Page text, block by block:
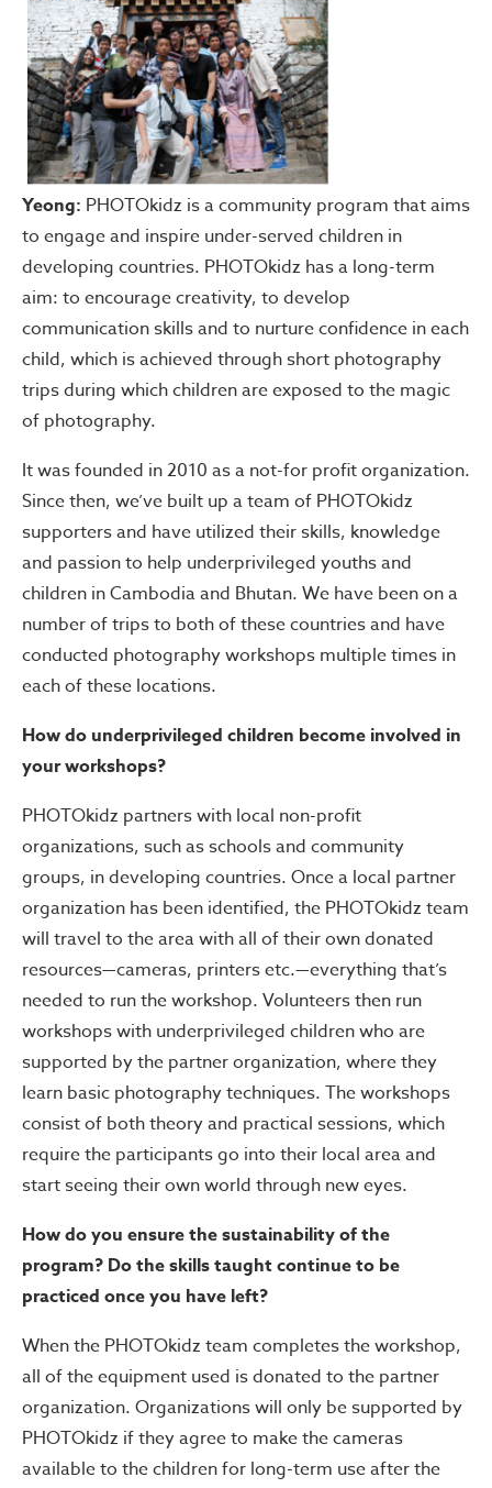
Yeong: PHOTOkidz is a community program that aims
to engage and inspire under-served children in
developing countries. PHOTOkidz has a long-term
aim: to encourage creativity, to develop
communication skills and to nurture confidence in each
child, which is achieved through short photography
trips during which children are exposed to the magic
of photography.
It was founded in 2010 as a not-for profit organization.
Since then, we’ve built up a team of PHOTOkidz
supporters and have utilized their skills, knowledge
and passion to help underprivileged youths and
children in Cambodia and Bhutan. We have been on a
number of trips to both of these countries and have
conducted photography workshops multiple times in
each of these locations.
How do underprivileged children become involved in
your workshops?
PHOTOkidz partners with local non-profit
organizations, such as schools and community
groups, in developing countries. Once a local partner
organization has been identified, the PHOTOkidz team
will travel to the area with all of their own donated
resources—cameras, printers etc.—everything that’s
needed to run the workshop. Volunteers then run
workshops with underprivileged children who are
supported by the partner organization, where they
learn basic photography techniques. The workshops
consist of both theory and practical sessions, which
require the participants go into their local area and
start seeing their own world through new eyes.
How do you ensure the sustainability of the
program? Do the skills taught continue to be
practiced once you have left?
When the PHOTOkidz team completes the workshop,
all of the equipment used is donated to the partner
organization. Organizations will only be supported by
PHOTOkidz if they agree to make the cameras
available to the children for long-term use after the